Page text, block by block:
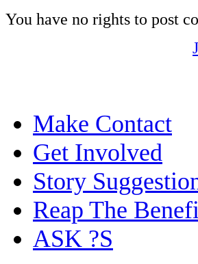
You have no rights to post
Make Contact
Get Involved
Story
Reap The
ASK ?S